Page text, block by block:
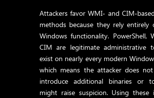
Attackers favor WMI‑ and
methods because they rely entirely
Windows functionality. PowerShell,
CIM are legitimate administrative
exist on nearly every modern
which means the attacker does
introduce additional binaries or
might raise suspicion. Using these